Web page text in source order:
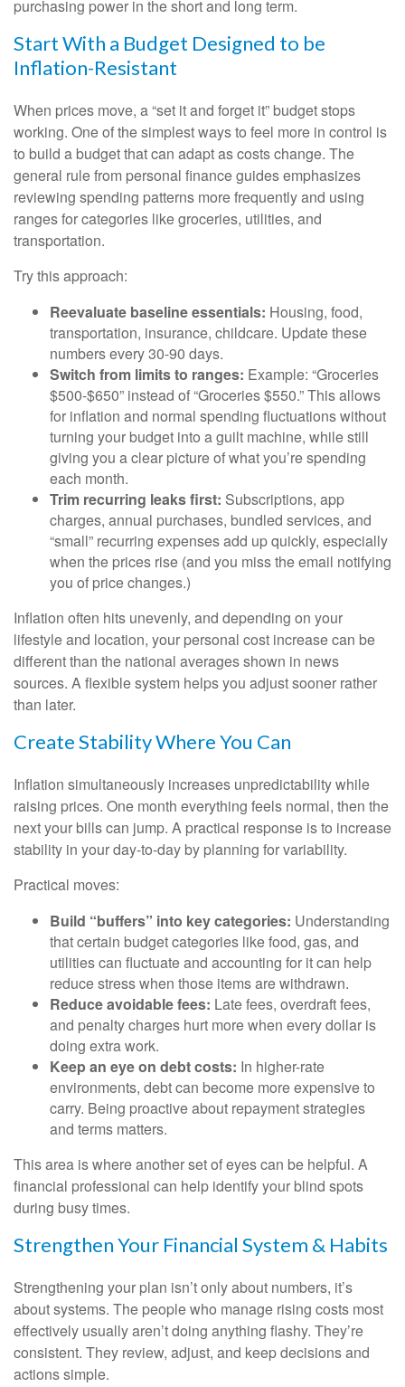
purchasing power in the short and long term.
Start With a Budget Designed to be
Inflation-Resistant
When prices move, a “set it and forget it” budget stops
working. One of the simplest ways to feel more in control is
to build a budget that can adapt as costs change. The
general rule from personal finance guides emphasizes
reviewing spending patterns more frequently and using
ranges for categories like groceries, utilities, and
transportation.
Try this approach:
Reevaluate baseline essentials: Housing, food,
transportation, insurance, childcare. Update these
numbers every 30-90 days.
Switch from limits to ranges: Example: “Groceries
$500-$650” instead of “Groceries $550.” This allows
for inflation and normal spending fluctuations without
turning your budget into a guilt machine, while still
giving you a clear picture of what you’re spending
each month.
Trim recurring leaks first: Subscriptions, app
charges, annual purchases, bundled services, and
“small” recurring expenses add up quickly, especially
when the prices rise (and you miss the email notifying
you of price changes.)
Inflation often hits unevenly, and depending on your
lifestyle and location, your personal cost increase can be
different than the national averages shown in news
sources. A flexible system helps you adjust sooner rather
than later.
Create Stability Where You Can
Inflation simultaneously increases unpredictability while
raising prices. One month everything feels normal, then the
next your bills can jump. A practical response is to increase
stability in your day-to-day by planning for variability.
Practical moves:
Build “buffers” into key categories: Understanding
that certain budget categories like food, gas, and
utilities can fluctuate and accounting for it can help
reduce stress when those items are withdrawn.
Reduce avoidable fees: Late fees, overdraft fees,
and penalty charges hurt more when every dollar is
doing extra work.
Keep an eye on debt costs: In higher-rate
environments, debt can become more expensive to
carry. Being proactive about repayment strategies
and terms matters.
This area is where another set of eyes can be helpful. A
financial professional can help identify your blind spots
during busy times.
Strengthen Your Financial System & Habits
Strengthening your plan isn’t only about numbers, it’s
about systems. The people who manage rising costs most
effectively usually aren’t doing anything flashy. They’re
consistent. They review, adjust, and keep decisions and
actions simple.